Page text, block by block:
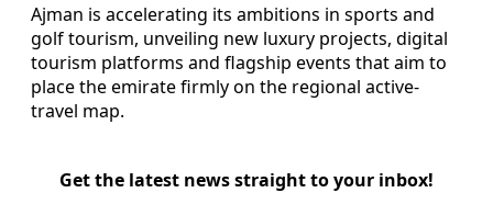
Ajman is accelerating its ambitions in sports and
golf tourism, unveiling new luxury projects, digital
tourism platforms and flagship events that aim to
place the emirate firmly on the regional active-
travel map.
Get the latest news straight to your inbox!